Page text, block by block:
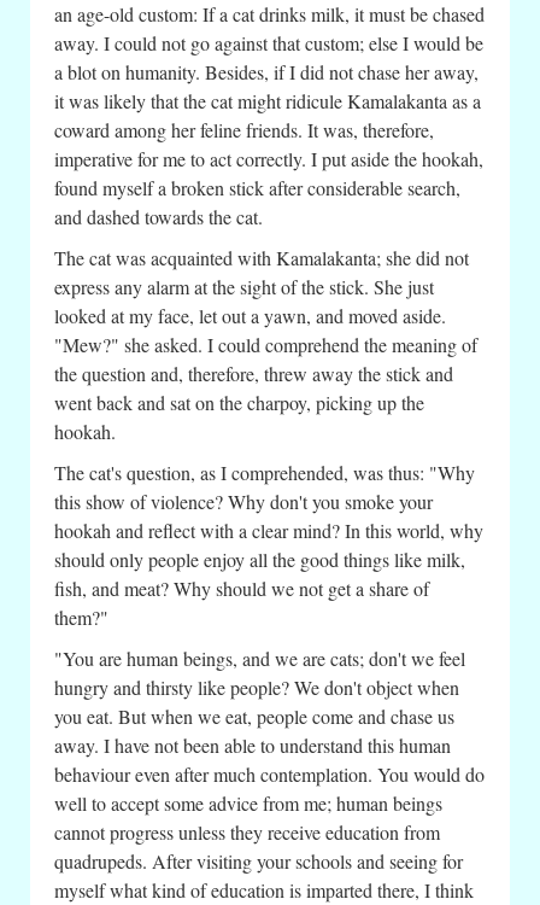
an age-old custom: If a cat drinks milk, it must be chased
away. I could not go against that custom; else I would be
a blot on humanity. Besides, if I did not chase her away,
it was likely that the cat might ridicule Kamalakanta as a
coward among her feline friends. It was, therefore,
imperative for me to act correctly. I put aside the hookah,
found myself a broken stick after considerable search,
and dashed towards the cat.
The cat was acquainted with Kamalakanta; she did not
express any alarm at the sight of the stick. She just
looked at my face, let out a yawn, and moved aside.
"Mew?" she asked. I could comprehend the meaning of
the question and, therefore, threw away the stick and
went back and sat on the charpoy, picking up the
hookah.
The cat's question, as I comprehended, was thus: "Why
this show of violence? Why don't you smoke your
hookah and reflect with a clear mind? In this world, why
should only people enjoy all the good things like milk,
fish, and meat? Why should we not get a share of
them?"
"You are human beings, and we are cats; don't we feel
hungry and thirsty like people? We don't object when
you eat. But when we eat, people come and chase us
away. I have not been able to understand this human
behaviour even after much contemplation. You would do
well to accept some advice from me; human beings
cannot progress unless they receive education from
quadrupeds. After visiting your schools and seeing for
myself what kind of education is imparted there, I think